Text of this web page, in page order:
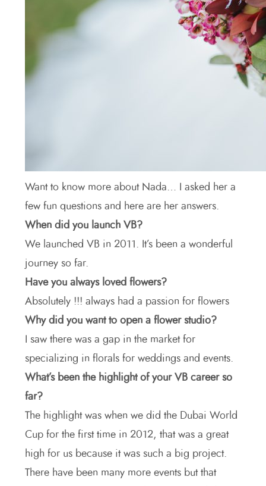
Want to know more about Nada… I asked her a
few fun questions and here are her answers.
When did you launch VB?
We launched VB in 2011. It’s been a wonderful
journey so far.
Have you always loved flowers?
Absolutely !!! always had a passion for flowers
Why did you want to open a flower studio?
I saw there was a gap in the market for
specializing in florals for weddings and events.
What’s been the highlight of your VB career so
far?
The highlight was when we did the Dubai World
Cup for the first time in 2012, that was a great
high for us because it was such a big project.
There have been many more events but that